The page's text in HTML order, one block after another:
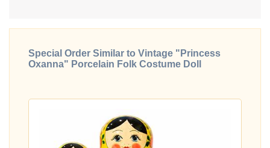
Special Order Similar to Vintage "Princess
Oxanna" Porcelain Folk Costume Doll